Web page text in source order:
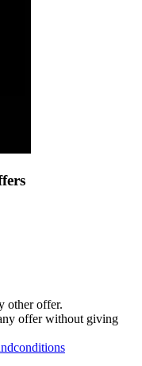
other offer.
offer without giving